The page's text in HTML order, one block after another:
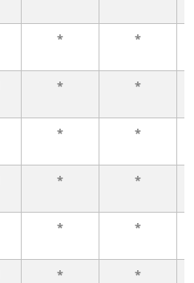
*
*
*
*
*
*
*
*
*
*
*
*